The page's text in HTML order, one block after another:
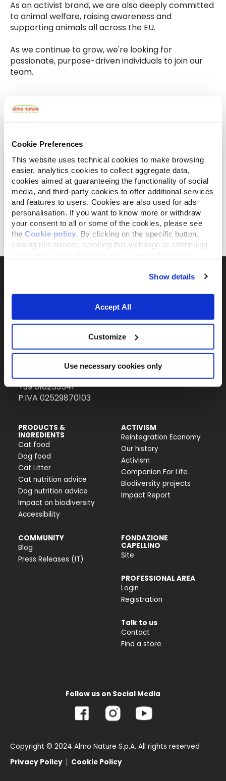
Cookie Preferences
This website uses technical cookies to make browsing
easier, analytics cookies to collect aggregate data,
cookies aimed at guaranteeing the functionality of social
media, and third-party cookies to offer additional services
and features to users. Cookies are also used for ads
personalisation. If you want to know more or withdraw
your consent to all or some of the cookies, please see
the Cookie policy . By clicking on the specific button,
closing this banner, scrolling this webpage or continuing
Show details
Accept All
Customize
Use necessary cookies only
As an activist brand, we are also deeply committed
to animal welfare, raising awareness and
supporting animals all across the EU.
As we continue to grow, we're looking for
passionate, purpose-driven individuals to join our
team.
Explore our open positions and
see if you’re the right fit.
AI Engineer – AgriTech Platform
Ibrido | San Salvatore Monferrato (AL)
Full-Time
July 21, 2026
Apply Now
The activist brand 100% owned by the Fondazione
Capellino
Almo Nature Benefit S.p.A.
Piazza dei Giustiniani 6
16123 Genova
+39 010253541
P.IVA 02529870103
PRODUCTS &
INGREDIENTS
Cat food
Dog food
Cat Litter
Cat nutrition advice
Dog nutrition advice
Impact on biodiversity
Accessibility
ACTIVISM
Reintegration Economy
Our history
Activism
Companion For Life
Biodiversity projects
Impact Report
COMMUNITY
Blog
Press Releases (IT)
FONDAZIONE
CAPELLINO
Site
PROFESSIONAL AREA
Login
Registration
Talk to us
Contact
Find a store
Follow us on Social Media
Copyright © 2024 Almo Nature S.p.A. All rights reserved
Privacy Policy
Cookie Policy